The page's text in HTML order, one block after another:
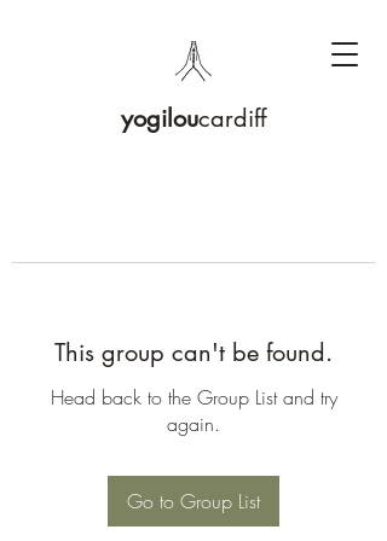
yogiloucardiff
This group can't be found.
Head back to the Group List and try
again.
Go to Group List